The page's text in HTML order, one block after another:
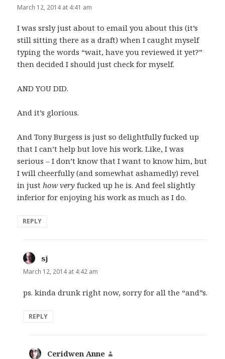
March 12, 2014 at 4:41 am
I was srsly just about to email you about this (it’s
still sitting there as a draft) when I caught myself
typing the words “wait, have you reviewed it yet?”
then decided I should just check for myself.
AND YOU DID.
And it’s glorious.
And Tony Burgess is just so delightfully fucked up
that I can’t help but love his work. Like, I was
serious – I don’t know that I want to know him, but
I will cheerfully (and somewhat ashamedly) revel
in justhow very fucked up he is. And feel slightly
inferior for enjoying his work as much as I do.
REPLY
sj
March 12, 2014 at 4:42 am
ps. kinda drunk right now, sorry for all the “and”s.
REPLY
Ceridwen Anne